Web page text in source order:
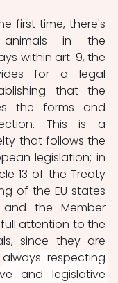
first time, there's
in the
within art. 9, the
for a legal
that the
the forms and
This is a
that follows the
legislation; in
13 of the Treaty
of the EU states
the Member
attention to the
since they are
always respecting
and legislative